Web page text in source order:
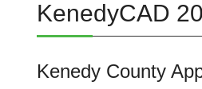
KenedyCAD
Kenedy County